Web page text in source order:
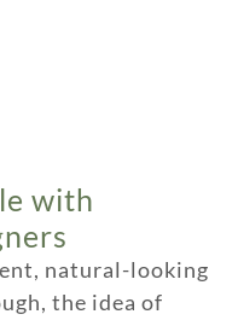
with
natural-looking
the idea of